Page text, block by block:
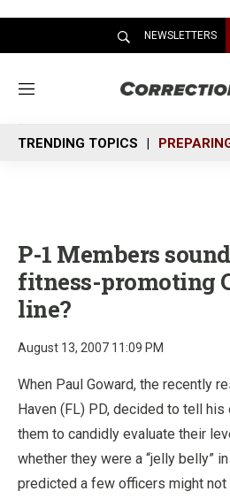
NEWSLETTERS
M
n
u
TRENDING TOPICS
P-1 Members
fitness-promoting
line?
August 13, 2007 11:09 PM
When Paul Goward, the recently
Haven (FL) PD, decided to tell
them to candidly evaluate their
whether they were a “jelly belly”
predicted a few officers might not